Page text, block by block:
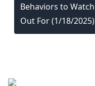
Behaviors to Watch
Out For (1/18/2025)